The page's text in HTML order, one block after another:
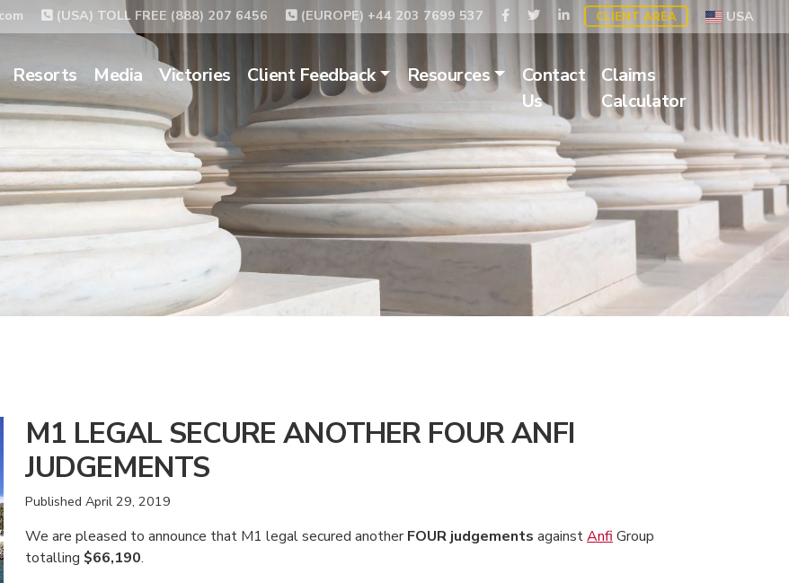
(USA) TOLL FREE (888) 207 6456 (EUROPE) +44 203 7699 537 CLIENT AREA USA
Resorts Media Victories Client Feedback Resources
Contact
Us
Claims
Calculator
M1 LEGAL SECURE ANOTHER FOUR ANFI
JUDGEMENTS
Published April 29, 2019
We are pleased to announce that M1 legal secured anotherFOUR judgements againstAnfi Group
totalling $66,190.